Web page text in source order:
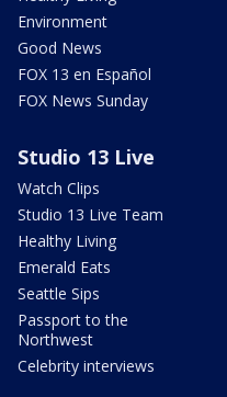
Environment
Good News
FOX 13 en Español
FOX News Sunday
Studio 13 Live
Watch Clips
Studio 13 Live Team
Healthy Living
Emerald Eats
Seattle Sips
Passport to the
Northwest
Celebrity interviews